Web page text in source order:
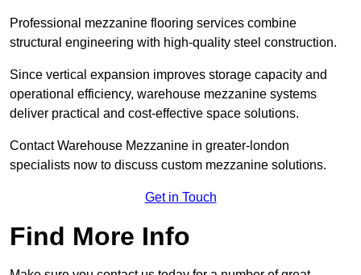
Professional mezzanine flooring services combine
structural engineering with high-quality steel construction.
Since vertical expansion improves storage capacity and
operational efficiency, warehouse mezzanine systems
deliver practical and cost-effective space solutions.
Contact Warehouse Mezzanine in greater-london
specialists now to discuss custom mezzanine solutions.
Get in Touch
Find More Info